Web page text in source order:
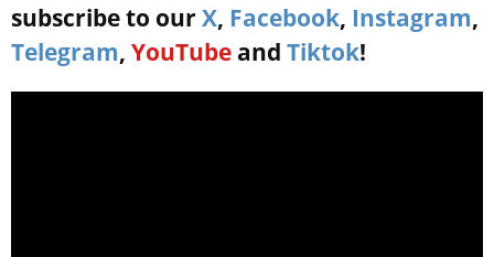
subscribe to our X, Facebook, Instagram,
Telegram, YouTube and Tiktok!